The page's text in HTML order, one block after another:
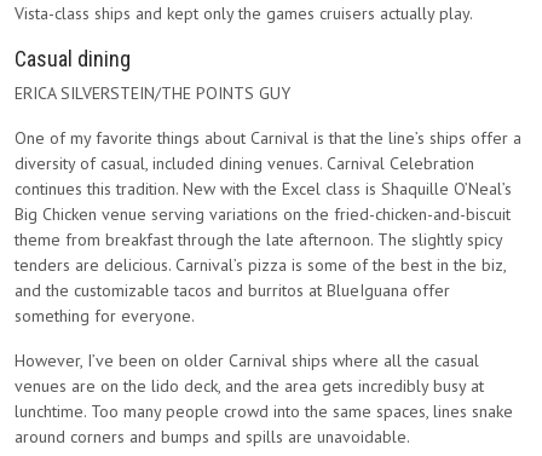
Vista-class ships and kept only the games cruisers actually play.
Casual dining
ERICA SILVERSTEIN/THE POINTS GUY
One of my favorite things about Carnival is that the line’s ships offer a
diversity of casual, included dining venues. Carnival Celebration
continues this tradition. New with the Excel class is Shaquille O’Neal’s
Big Chicken venue serving variations on the fried-chicken-and-biscuit
theme from breakfast through the late afternoon. The slightly spicy
tenders are delicious. Carnival’s pizza is some of the best in the biz,
and the customizable tacos and burritos at BlueIguana offer
something for everyone.
However, I’ve been on older Carnival ships where all the casual
venues are on the lido deck, and the area gets incredibly busy at
lunchtime. Too many people crowd into the same spaces, lines snake
around corners and bumps and spills are unavoidable.